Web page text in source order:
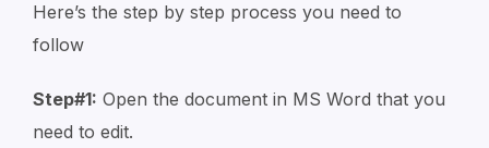
Here’s the step by step process you need to
follow
Step#1: Open the document in MS Word that you
need to edit.